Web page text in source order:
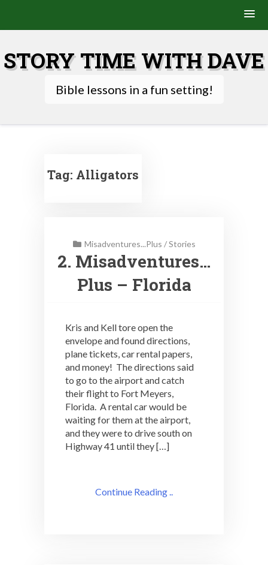
content
STORY TIME WITH DAVE
Bible lessons in a fun setting!
Tag: Alligators
Misadventures...Plus /Stories
2. Misadventures…
Plus – Florida
Kris and Kell tore open the
envelope and found directions,
plane tickets, car rental papers,
and money! The directions said
to go to the airport and catch
their flight to Fort Meyers,
Florida. A rental car would be
waiting for them at the airport,
and they were to drive south on
Highway 41 until they […]
Continue Reading ..